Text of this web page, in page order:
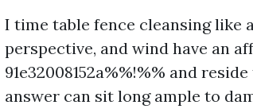
I time table fence cleansing like
perspective, and wind have an
91e32008152a%%!%% and
answer can sit long ample to